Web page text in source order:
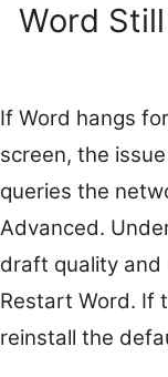
Word
If Word hangs
screen, the
queries the
Advanced.
draft quality and
Restart Word. If
reinstall the